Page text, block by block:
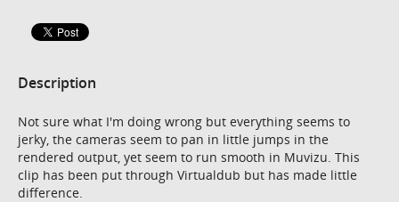
Description
Not sure what I'm doing wrong but everything seems to
jerky, the cameras seem to pan in little jumps in the
rendered output, yet seem to run smooth in Muvizu. This
clip has been put through Virtualdub but has made little
difference.